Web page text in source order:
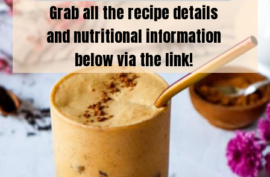
Grab all the recipe details
and nutritional information
below via the link!